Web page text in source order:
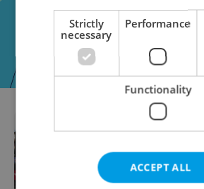
Strictly
necessary
Performance
Functionality
ACCEPT ALL